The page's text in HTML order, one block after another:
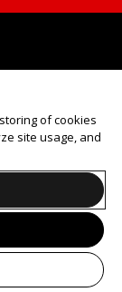
of cookies
site usage, and